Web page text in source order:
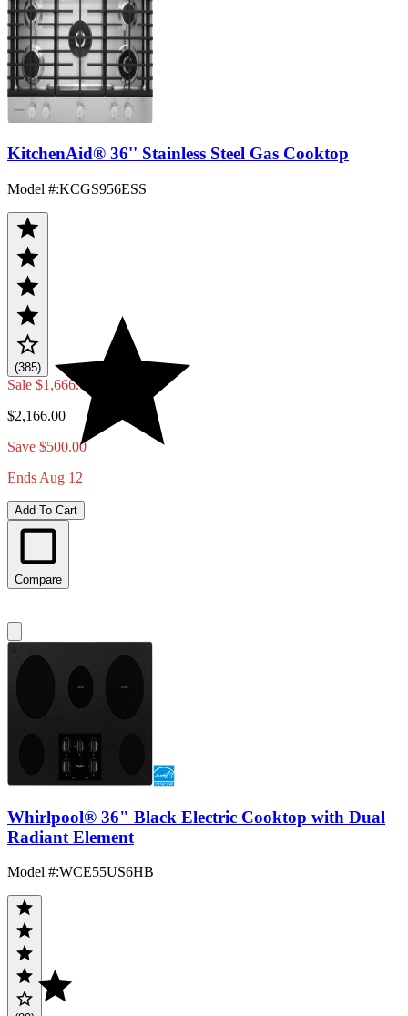
KitchenAid® 36'' Stainless Steel Gas Cooktop
Model #:KCGS956ESS
(385)
Sale $1,666.00
$2,166.00
Save $500.00
Ends Aug 12
Add To Cart
Compare
Whirlpool® 36" Black Electric Cooktop with Dual
Radiant Element
Model #:WCE55US6HB